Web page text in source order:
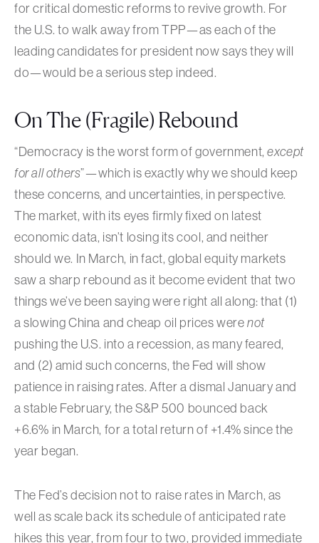
for critical domestic reforms to revive growth. For
the U.S. to walk away from TPP—as each of the
leading candidates for president now says they will
do—would be a serious step indeed.
On The (Fragile) Rebound
“Democracy is the worst form of government,except
for all others”—which is exactly why we should keep
these concerns, and uncertainties, in perspective.
The market, with its eyes firmly fixed on latest
economic data, isn’t losing its cool, and neither
should we. In March, in fact, global equity markets
saw a sharp rebound as it become evident that two
things we’ve been saying were right all along: that (1)
a slowing China and cheap oil prices werenot
pushing the U.S. into a recession, as many feared,
and (2) amid such concerns, the Fed will show
patience in raising rates. After a dismal January and
a stable February, the S&P 500 bounced back
+6.6% in March, for a total return of +1.4% since the
year began.
The Fed’s decision not to raise rates in March, as
well as scale back its schedule of anticipated rate
hikes this year, from four to two, provided immediate